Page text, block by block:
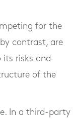
for the
contrast, are
risks and
of the
In a third-party